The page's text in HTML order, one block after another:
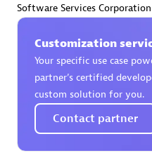
Certified individuals:30
Authorized Sales Partner
Software Services Corporation
Customization
Your specific use case
partner’s certified
custom solution for you.
Contact partner